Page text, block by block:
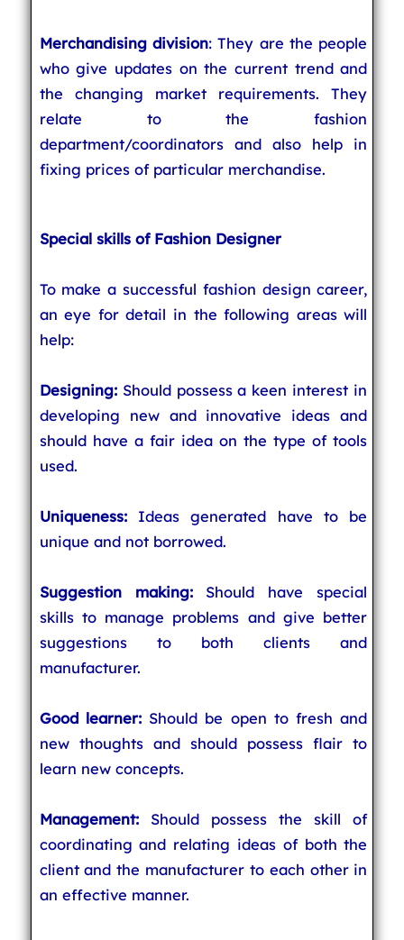
Merchandising division: They are the people
who give updates on the current trend and
the changing market requirements. They
relate to the fashion
department/coordinators and also help in
fixing prices of particular merchandise.
Special skills of Fashion Designer
To make a successful fashion design career,
an eye for detail in the following areas will
help:
Designing:Should possess a keen interest in
developing new and innovative ideas and
should have a fair idea on the type of tools
used.
Uniqueness:Ideas generated have to be
unique and not borrowed.
Suggestion making:Should have special
skills to manage problems and give better
suggestions to both clients and
manufacturer.
Good learner:Should be open to fresh and
new thoughts and should possess flair to
learn new concepts.
Management:Should possess the skill of
coordinating and relating ideas of both the
client and the manufacturer to each other in
an effective manner.